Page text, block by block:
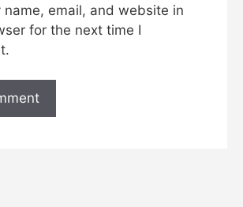
name, email, and website in
for the next time I